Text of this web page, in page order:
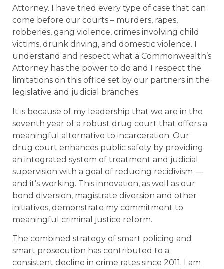
Attorney. I have tried every type of case that can
come before our courts – murders, rapes,
robberies, gang violence, crimes involving child
victims, drunk driving, and domestic violence. I
understand and respect what a Commonwealth’s
Attorney has the power to do and I respect the
limitations on this office set by our partners in the
legislative and judicial branches.
It is because of my leadership that we are in the
seventh year of a robust drug court that offers a
meaningful alternative to incarceration. Our
drug court enhances public safety by providing
an integrated system of treatment and judicial
supervision with a goal of reducing recidivism —
and it’s working. This innovation, as well as our
bond diversion, magistrate diversion and other
initiatives, demonstrate my commitment to
meaningful criminal justice reform.
The combined strategy of smart policing and
smart prosecution has contributed to a
consistent decline in crime rates since 2011. I am